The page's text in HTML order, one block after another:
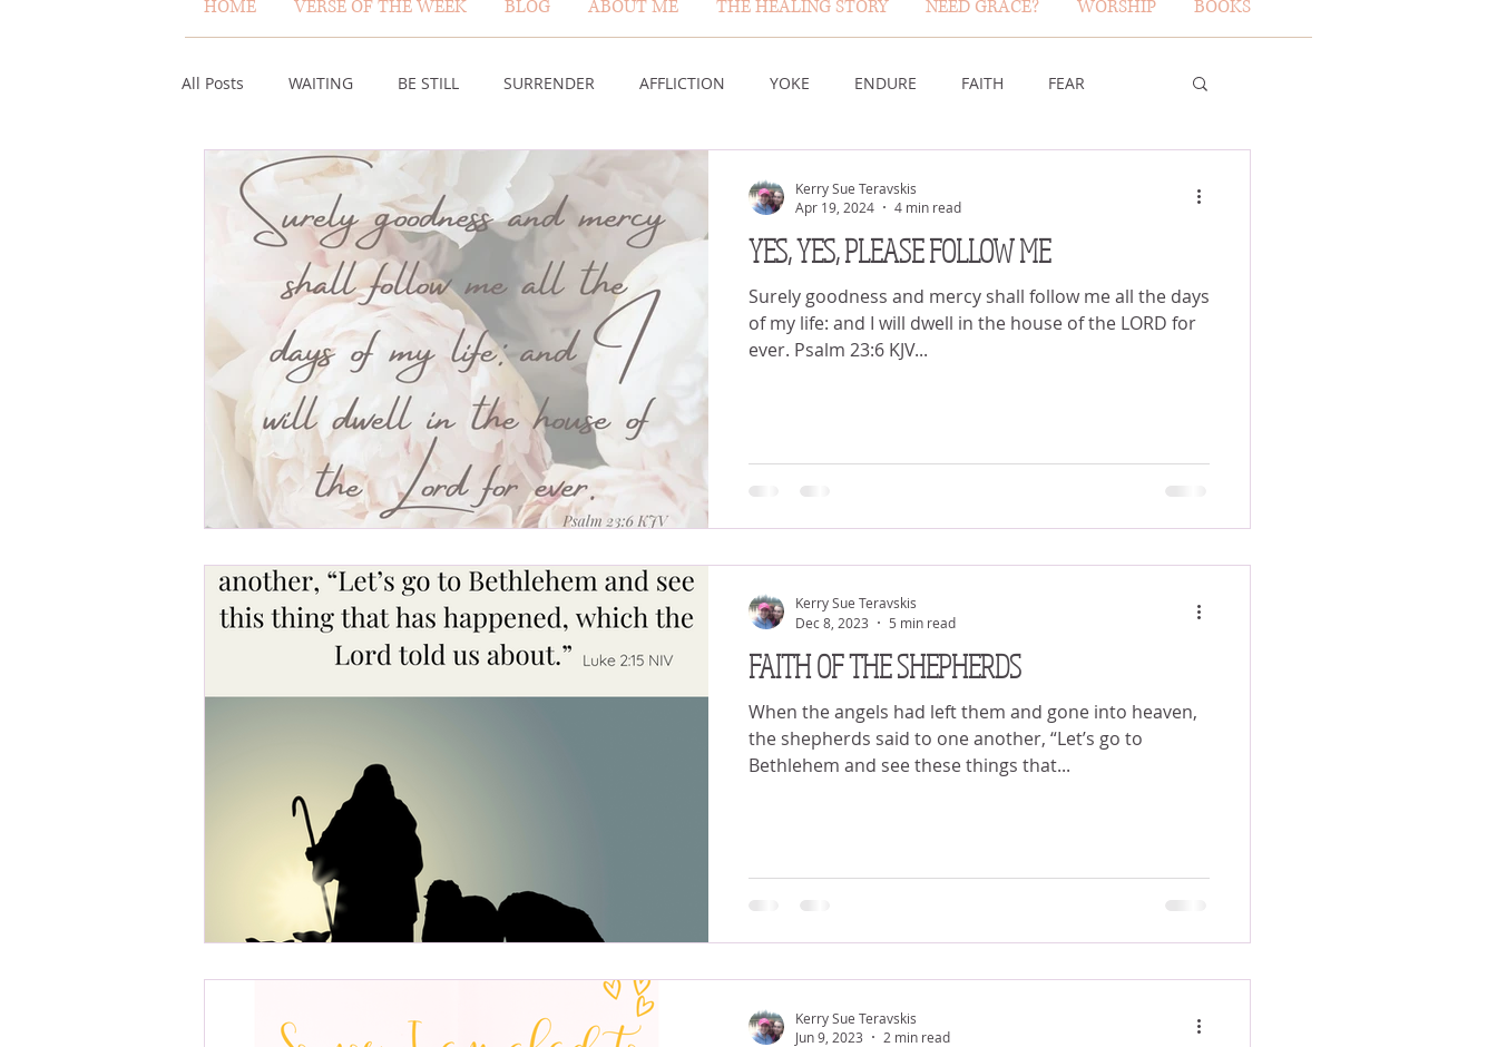
HOME VERSE OF THE WEEK BLOG ABOUT ME THE HEALING STORY NEED GRACE? WORSHIP BOOKS
BLOG PAGE
All Posts WAITING BE STILL SURRENDER AFFLICTION YOKE ENDURE FAITH FEAR
ASSURANCE ABUNDANCE DESERT
MISCARRIAGE STAND ON THE HEIGHTS VICTORY GOODNESS OF GOD LIVING SACRIFICE
ACKNOWLEDGE GOD JUST LIKE US GOD'S MERCY PATIENCE LAUGHTER
VOICE HEALING PLEASING GOD BELIEVE
YES, YES, PLEASE FOLLOW ME
Surely goodness and mercy shall follow me all the days
of my life: and I will dwell in the house of the LORD for
ever. Psalm 23:6 KJV...
Kerry Sue Teravskis
Apr 19, 2024
4 min read
FAITH OF THE SHEPHERDS
When the angels had left them and gone into heaven,
the shepherds said to one another, “Let’s go to
Bethlehem and see these things that...
Kerry Sue Teravskis
Dec 8, 2023
5 min read
Kerry Sue Teravskis
Jun 9, 2023
2 min read